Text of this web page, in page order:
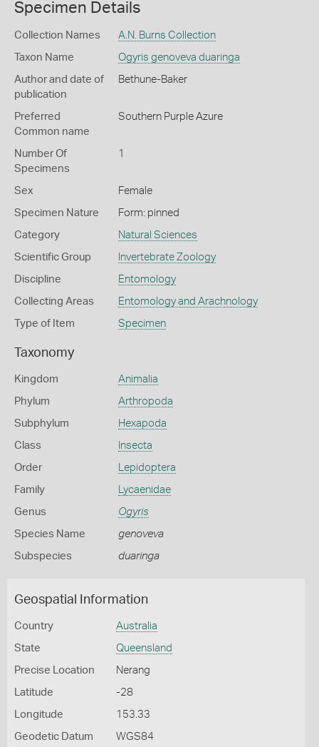
Specimen Details
Collection Names A.N. Burns Collection
Taxon Name Ogyris genoveva duaringa
Author and date of
publication
Bethune-Baker
Preferred
Common name
Southern Purple Azure
Number Of
Specimens
1
Sex Female
Specimen Nature Form: pinned
Category Natural Sciences
Scientific Group Invertebrate Zoology
Discipline Entomology
Collecting Areas Entomology and Arachnology
Type of Item Specimen
Taxonomy
Kingdom Animalia
Phylum Arthropoda
Subphylum Hexapoda
Class Insecta
Order Lepidoptera
Family Lycaenidae
Genus Ogyris
Species Name genoveva
Subspecies duaringa
Geospatial Information
Country Australia
State Queensland
Precise Location Nerang
Latitude -28
Longitude 153.33
Geodetic Datum WGS84